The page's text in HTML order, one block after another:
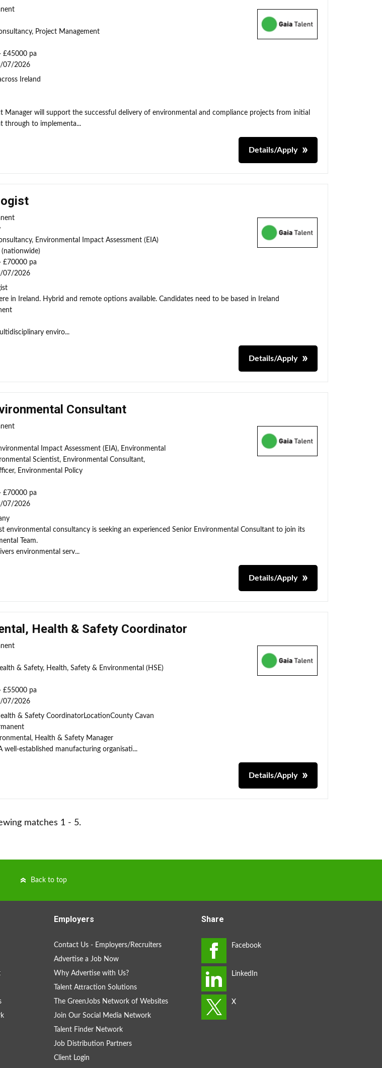
Project Management
£45000 pa
07/2026
Ireland
Manager will support the successful delivery of environmental and compliance projects from initial
through to implementa...
Details/Apply
Environmental Impact Assessment (EIA)
(nationwide)
£70000 pa
07/2026
in Ireland. Hybrid and remote options available. Candidates need to be based in Ireland
enviro...
Details/Apply
Consultant
Impact Assessment (EIA), Environmental
Scientist, Environmental Consultant,
Environmental Policy
£70000 pa
07/2026
environmental consultancy is seeking an experienced Senior Environmental Consultant to join its
Team.
environmental serv...
Details/Apply
Health & Safety Coordinator
& Safety, Health, Safety & Environmental (HSE)
£55000 pa
07/2026
& Safety CoordinatorLocationCounty Cavan
Health & Safety Manager
well-established manufacturing organisati...
Details/Apply
matches 1 - 5.
Back to top
Employers
Contact Us - Employers/Recruiters
Advertise a Job Now
Why Advertise with Us?
Talent Attraction Solutions
The GreenJobs Network of Websites
Join Our Social Media Network
Talent Finder Network
Job Distribution Partners
Client Login
Share